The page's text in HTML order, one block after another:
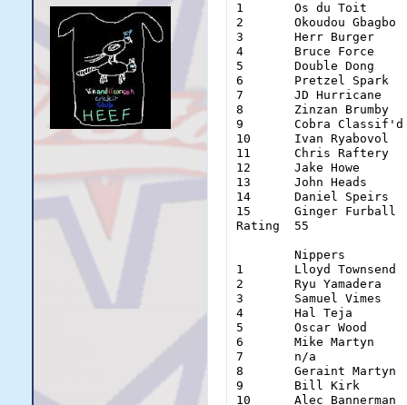
1	Os du Toit	Wes Welker	Alan Parker	Shane Masters	Joshua Ritchie	Jonny Ridd
2	Okoudou Gbagbo	Aaron O'Neill	Jonty Rhodes	Eddie Morris	Alan Izett	Tom Delonge
3	Herr Burger	Benny Read	Jake Wilkinson	David Dafter	Dave Eggman	Ishan Narang
4	Bruce Force	Morgan Burridge	Jason Denton	James McDougal	James Torres	Donald Boland
5	Double Dong	Jack Dempsey	Tom Clough	Sam Verigotta	John McGrath	Choco Man
6	Pretzel Spark	Alex O'Driscoll	Paul Oz		Simon Laing	Callum Laing	Siege Morgan
7	JD Hurricane	Simon Humble	Amiya Shreyas	Dexter Astele	Michael Chung	Ben Manera
8	Zinzan Brumby	Brett Gemmell	Leumas Himann	Samuel Yates	Marcuss Deane	Theo Miokovic
9	Cobra Classif'd	Ben Hornby	Luke Pilgrim	Sam Bakkum	Rob Cribb	Mate Perry
10	Ivan Ryabovol	Ben Taylor	Ed Ames		Matthew Scoble	Dion Alessi	Aaron Hunt
11	Chris Raftery	Ben Herd	Damien Taylor	Zac MacDonald	Lucas Schaw	Andrew James
12	Jake Howe	Adam Vago	Gareth Weaver	Sam Graham	Paddy Orr	Steve Cambridge
13	John Heads	Haydos Bots	Chris Warring'n	Michael Edwards	Geoff Smith	Sam Green
14	Daniel Speirs	Luke Tyson	Simon Nova	Chris Devonsh'e	Matt Dorn	Dirk Diggler
15	Ginger Furball	Jordan Logan	Alistair Son	Regan Hutchin'n	Bobby Blunder	Ben Jacobs
Rating	55		67		78		58		45		69
1	Lloyd Townsend	Duck Lewis	Thad Bochat	Niru Gurupur	Teddy Tiger	Clayton Evans	Kovana Solosolo
2	Ryu Yamadera	Noah Smith	Cattwat Smith	Soumyanil Das	Ryan Gayler	Reagan Wheelson	Soft Steel
3	Samuel Vimes	Adam Gloury	Mister Fourex	n/a		Ben Storer	Carl Ochocinco	Lion Corbs
4	Hal Teja	Nash Chance	Tool Man	n/a		Nick Scott	Peter Retzel	Yeeb
5	Oscar Wood	Senor Slippy	John Anraad	David Mulray	Denzel Petrucci	n/a		Bobby Baker
6	Mike Martyn	Brett Hall	Anthony Couch	Lee Sweetman	Charlie Downes	Mathew Kaye	Antone Sciappapetre
7	n/a		Please Reframe	James Steele	Keith Rask	n/a		n/a		lement Freak
8	Geraint Martyn	n/a		Bosh Burger	DJ Edwards	Jono Chewie	Jimmy Read	Helen Huntsface
9	Bill Kirk	n/a		Brian Quilty	James Hughes	Scott Flack	Nigel Hunt	Fourie van der Westhuizen
10	Alec Bannerman	Luke Popovic	Chad Dyer	Matt James	n/a		Aby Dforum	Dan Larkinson